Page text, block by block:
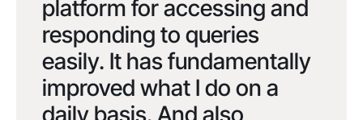
platform for accessing and
responding to queries
easily. It has fundamentally
improved what I do on a
daily basis. And also